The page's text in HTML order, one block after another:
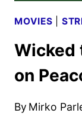
MOVIES
Wicked
on
By Mirko